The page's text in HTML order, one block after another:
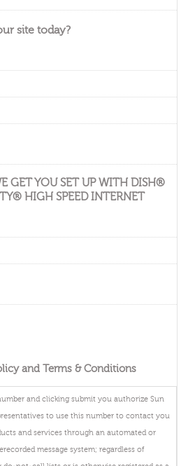
site today?
GET YOU SET UP WITH DISH®
HIGH SPEED INTERNET
and Terms & Conditions
and clicking submit you authorize Sun
to use this number to contact you
and services through an automated or
message system; regardless of